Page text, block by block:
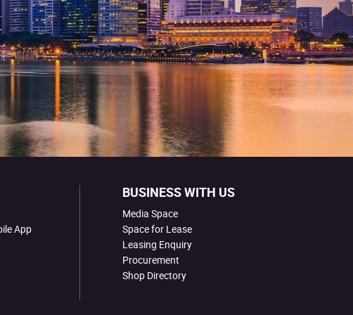
App
BUSINESS WITH US
Media Space
Space for Lease
Leasing Enquiry
Procurement
Shop Directory